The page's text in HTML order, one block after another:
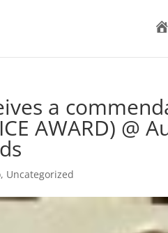
a
AWARD) @
, Uncategorized